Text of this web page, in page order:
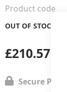
the
gallery
£210.57
OUT OF STOCK
Product code
Secure